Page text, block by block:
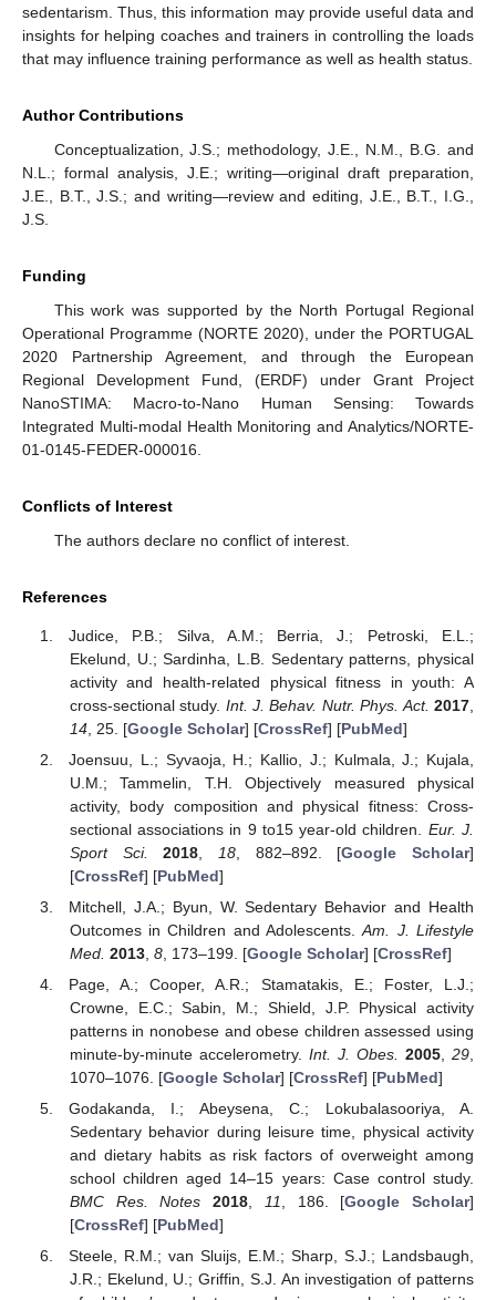
sedentarism. Thus, this information may provide useful data and
insights for helping coaches and trainers in controlling the loads
that may influence training performance as well as health status.
Author Contributions
Conceptualization, J.S.; methodology, J.E., N.M., B.G. and
N.L.; formal analysis, J.E.; writing—original draft preparation,
J.E., B.T., J.S.; and writing—review and editing, J.E., B.T., I.G.,
J.S.
Funding
This work was supported by the North Portugal Regional
Operational Programme (NORTE 2020), under the PORTUGAL
2020 Partnership Agreement, and through the European
Regional Development Fund, (ERDF) under Grant Project
NanoSTIMA: Macro-to-Nano Human Sensing: Towards
Integrated Multi-modal Health Monitoring and Analytics/NORTE-
01-0145-FEDER-000016.
Conflicts of Interest
The authors declare no conflict of interest.
References
Judice, P.B.; Silva, A.M.; Berria, J.; Petroski, E.L.;
Ekelund, U.; Sardinha, L.B. Sedentary patterns, physical
activity and health-related physical fitness in youth: A
cross-sectional study. Int. J. Behav. Nutr. Phys. Act. 2017
14, 25. [Google Scholar] [CrossRef] [PubMed]
Joensuu, L.; Syvaoja, H.; Kallio, J.; Kulmala, J.; Kujala,
U.M.; Tammelin, T.H. Objectively measured physical
activity, body composition and physical fitness: Cross-
sectional associations in 9 to15 year-old children. Eur. J.
Sport Sci.
2018 18, 882–892. [Google Scholar]
[CrossRef] [PubMed]
Mitchell, J.A.; Byun, W. Sedentary Behavior and Health
Outcomes in Children and Adolescents.Am. J. Lifestyle
Med. 2013, 8, 173–199. [Google Scholar] [CrossRef]
Page, A.; Cooper, A.R.; Stamatakis, E.; Foster, L.J.;
Crowne, E.C.; Sabin, M.; Shield, J.P. Physical activity
patterns in nonobese and obese children assessed using
minute-by-minute accelerometry. Int. J. Obes. 2005 ,29
1070–1076. [Google Scholar] [CrossRef] [PubMed]
Godakanda, I.; Abeysena, C.; Lokubalasooriya, A.
Sedentary behavior during leisure time, physical activity
and dietary habits as risk factors of overweight among
school children aged 14–15 years: Case control study.
BMC Res. Notes
2018 11 , 186. [Google Scholar]
[CrossRef] [PubMed]
Steele, R.M.; van Sluijs, E.M.; Sharp, S.J.; Landsbaugh,
J.R.; Ekelund, U.; Griffin, S.J. An investigation of patterns